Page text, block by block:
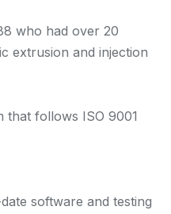
who had over 20
extrusion and injection
that follows ISO 9001
software and testing